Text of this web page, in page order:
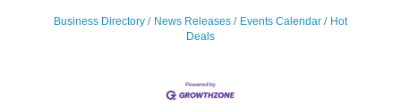
Business Directory News Releases Events Calendar
Hot
Deals